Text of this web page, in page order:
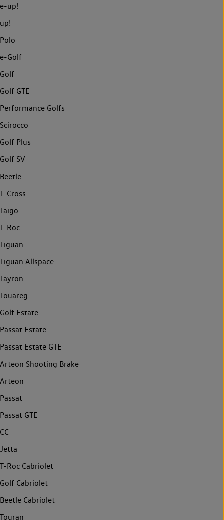
e-up!
up!
Polo
e-Golf
Golf
Golf GTE
Performance Golfs
Scirocco
Golf Plus
Golf SV
Beetle
T-Cross
Taigo
T-Roc
Tiguan
Tiguan Allspace
Tayron
Touareg
Golf Estate
Passat Estate
Passat Estate GTE
Arteon Shooting Brake
Arteon
Passat
Passat GTE
CC
Jetta
T-Roc Cabriolet
Golf Cabriolet
Beetle Cabriolet
Touran